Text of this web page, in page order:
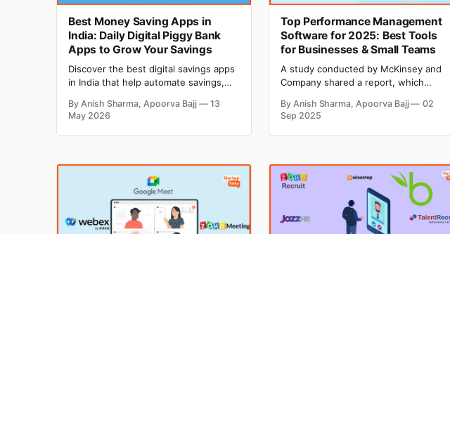
Best Money Saving Apps in
India: Daily Digital Piggy Bank
Apps to Grow Your Savings
Discover the best digital savings apps
in India that help automate savings,
build better financial habits through
smart investing and cashback
rewards.
By Anish Sharma, Apoorva Bajj
13
May 2026
Top Performance Management
Software for 2025: Best Tools
for Businesses & Small Teams
A study conducted by McKinsey and
Company shared a report, which
their jobs, and the most common
reason was a lack of career growth
and advancement. Hence, it becomes
performance of their employees and
groom them for future roles.
By Anish Sharma, Apoorva Bajj
02
Sep 2025